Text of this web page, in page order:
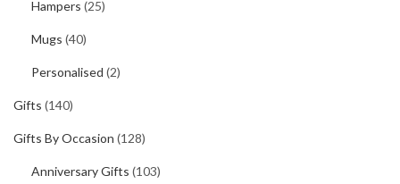
Hampers (25)
Mugs (40)
Personalised (2)
Gifts (140)
Gifts By Occasion (128)
Anniversary Gifts (103)